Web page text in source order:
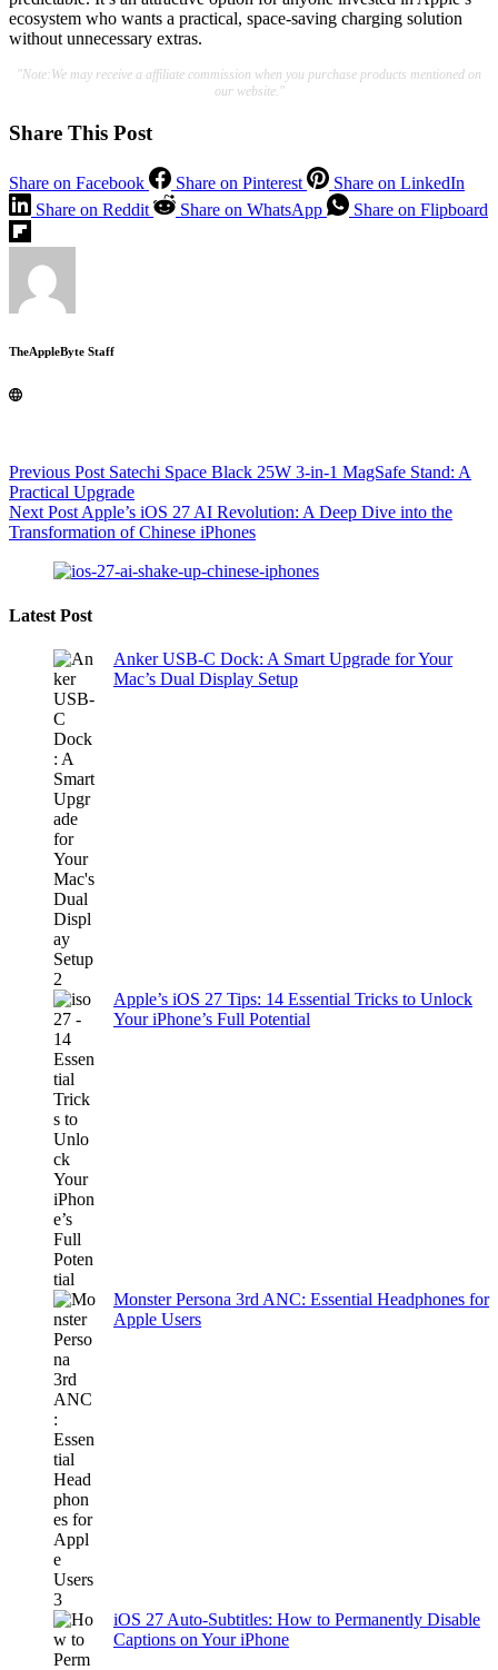
ecosystem who wants a practical, space-saving charging solution
without unnecessary extras.
"Note:We may receive a affiliate commission when you purchase products mentioned on
our website."
Share This Post
Share on Facebook Share on Pinterest
Share on LinkedIn
Share on Reddit
Share on WhatsApp Share on Flipboard
TheAppleByte Staff
Previous Post Satechi Space Black 25W 3-in-1 MagSafe Stand: A
Practical Upgrade
NextPostApple’s iOS 27 AI Revolution: A Deep Dive into the
Transformation of Chinese iPhones
Latest Post
Anker USB-C Dock: A Smart Upgrade for Your
Mac’s Dual Display Setup
Apple’s iOS 27 Tips: 14 Essential Tricks to Unlock
Your iPhone’s Full Potential
Monster Persona 3rd ANC: Essential Headphones for
Apple Users
iOS 27 Auto-Subtitles: How to Permanently Disable
Captions on Your iPhone